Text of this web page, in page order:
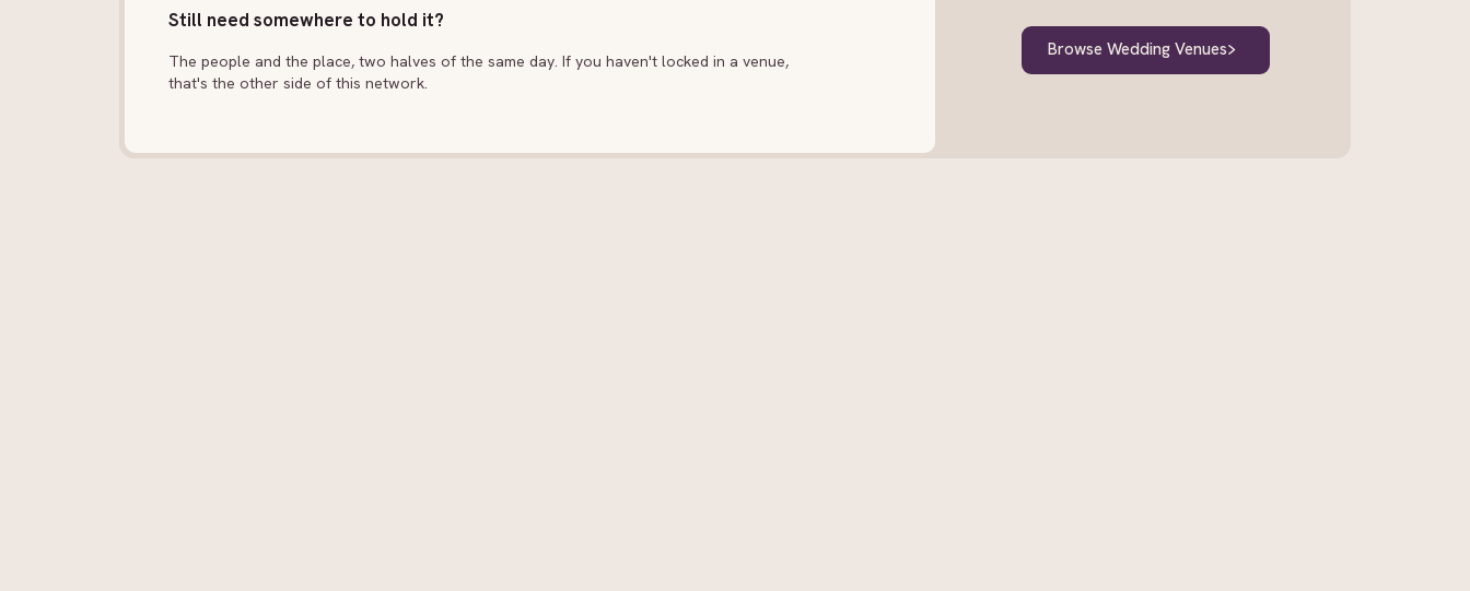
Still need somewhere to hold it?
The people and the place, two halves of the same day. If you haven't locked in a venue,
that's the other side of this network.
Browse Wedding Venues